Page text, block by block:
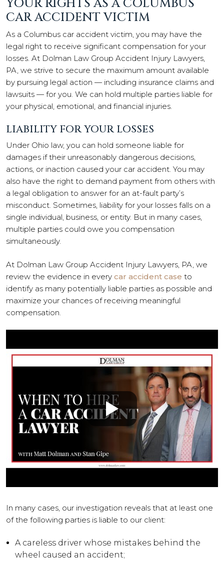
YOUR RIGHTS AS A COLUMBUS
CAR ACCIDENT VICTIM
As a Columbus car accident victim, you may have the
legal right to receive significant compensation for your
losses. At Dolman Law Group Accident Injury Lawyers,
PA, we strive to secure the maximum amount available
by pursuing legal action — including insurance claims and
lawsuits — for you. We can hold multiple parties liable for
your physical, emotional, and financial injuries.
LIABILITY FOR YOUR LOSSES
Under Ohio law, you can hold someone liable for
damages if their unreasonably dangerous decisions,
actions, or inaction caused your car accident. You may
also have the right to demand payment from others with
a legal obligation to answer for an at-fault party’s
misconduct. Sometimes, liability for your losses falls on a
single individual, business, or entity. But in many cases,
multiple parties could owe you compensation
simultaneously.
At Dolman Law Group Accident Injury Lawyers, PA, we
review the evidence in every car accident case to
identify as many potentially liable parties as possible and
maximize your chances of receiving meaningful
compensation.
In many cases, our investigation reveals that at least one
of the following parties is liable to our client:
A careless driver whose mistakes behind the
wheel caused an accident;